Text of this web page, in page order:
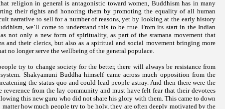
religion in general is antagonistic toward women, Buddhism has in many
their rights and honoring them by promoting the equality of all human
narrative to sell for a number of reasons, yet by looking at the early history
we’ll come to understand this to be true. From its start in the Indian
not only a new form of spirituality, as part of the sramana movement that
and their clerics, but also as a spiritual and social movement bringing more
no longer serve the wellbeing of the general populace.
try to change society for the better, there will always be resistance from
Shakyamuni Buddha himself came across much opposition from the
the status quo and could lead people astray. And then there were the
from the lay community and must have felt fear that their devotees
this new guru who did not share his glory with them. This came to down
how much people try to be holy, they are often deeply motivated by the